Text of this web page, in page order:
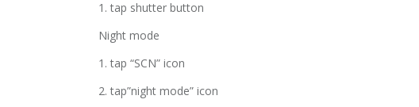
1. tap shutter button
Night mode
1. tap “SCN” icon
2. tap”night mode” icon